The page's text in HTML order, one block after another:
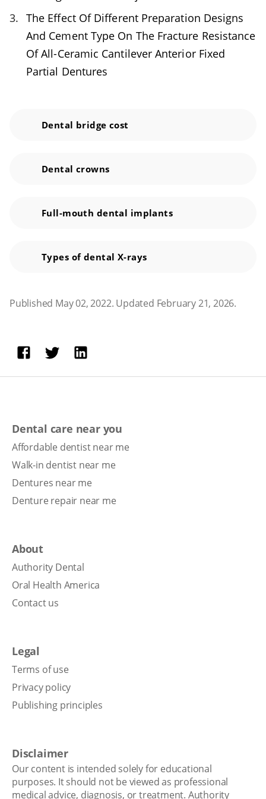
remains. Make sure to clean under your
dental bridge and between the abutment and
neighboring teeth, too. Keep up with regular
check-up appointments and professional
The Effect Of Different Preparation Designs
And Cement Type On The Fracture Resistance
Of All-Ceramic Cantilever Anterior Fixed
Partial Dentures
Dental bridge cost
Dental crowns
Full-mouth dental implants
Types of dental X-rays
Published May 02, 2022. Updated February 21, 2026.
Dental care near you
Affordable dentist near me
Walk-in dentist near me
Dentures near me
Denture repair near me
About
Authority Dental
Oral Health America
Contact us
Legal
Terms of use
Privacy policy
Publishing principles
Disclaimer
Our content is intended solely for educational
purposes. It should not be viewed as professional
medical advice, diagnosis, or treatment. Authority